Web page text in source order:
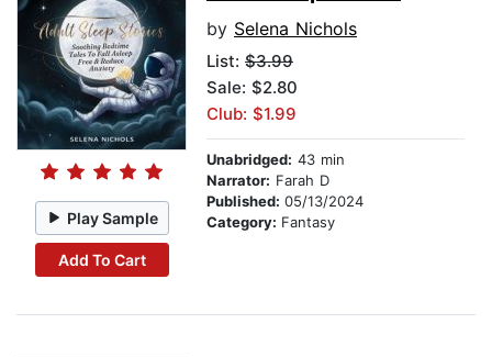
Play Sample
Add To Cart
by Selena Nichols
List: $3.99
Sale: $2.80
Club: $1.99
Unabridged: 43 min
Narrator: Farah D
Published: 05/13/2024
Category: Fantasy